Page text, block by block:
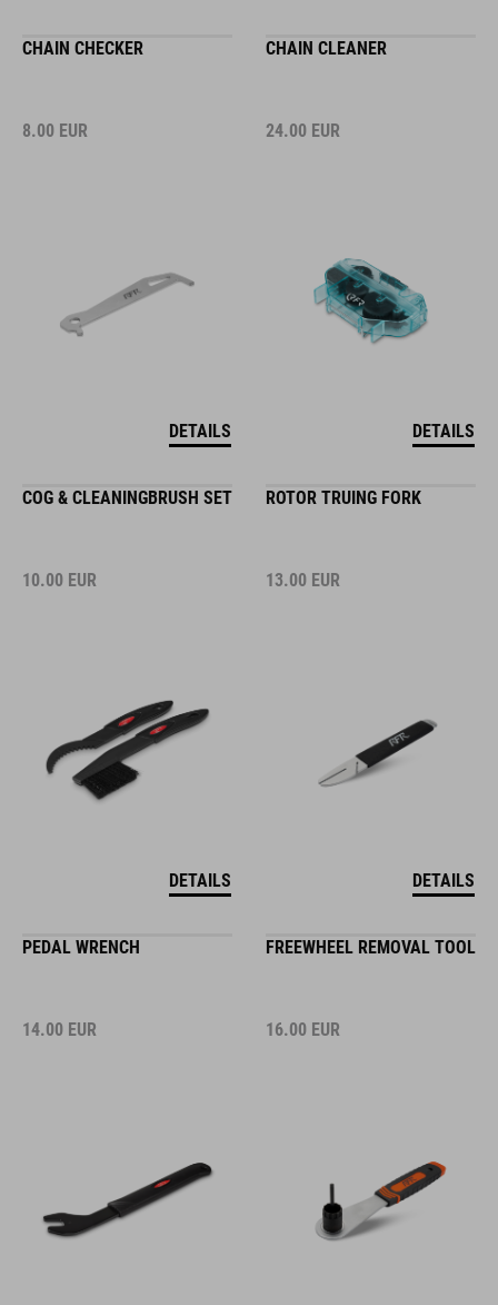
CHAIN CHECKER
8.00 EUR
DETAILS
CHAIN CLEANER
24.00 EUR
DETAILS
COG & CLEANINGBRUSH SET
10.00 EUR
DETAILS
ROTOR TRUING FORK
13.00 EUR
DETAILS
PEDAL WRENCH
14.00 EUR
FREEWHEEL REMOVAL TOOL
16.00 EUR